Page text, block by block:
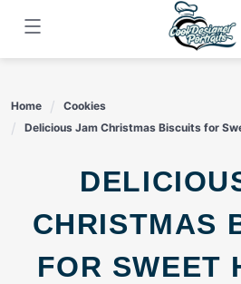
content
Home
Cookies
Delicious Jam Christmas Biscuits for
DELICIOUS JAM
CHRISTMAS
FOR SWEET